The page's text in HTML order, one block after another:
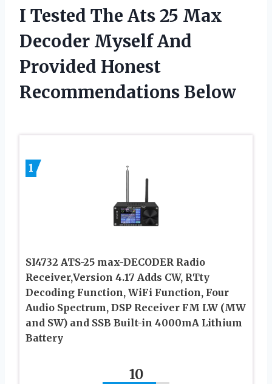
I Tested The Ats 25 Max
Decoder Myself And
Provided Honest
Recommendations Below
1
SI4732 ATS-25 max-DECODER Radio
Receiver,Version 4.17 Adds CW, RTty
Decoding Function, WiFi Function, Four
Audio Spectrum, DSP Receiver FM LW (MW
and SW) and SSB Built-in 4000mA Lithium
Battery
10